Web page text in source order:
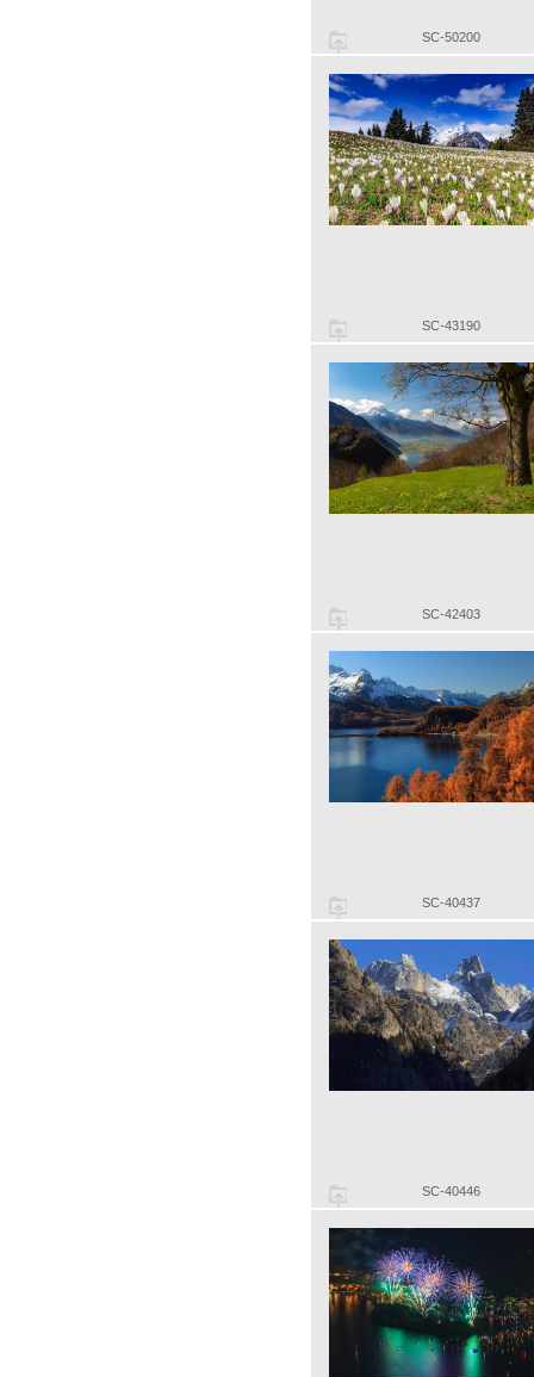
SC-50200
SC-43190
SC-42403
SC-40437
SC-40446